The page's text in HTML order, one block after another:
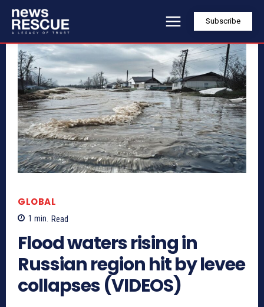
Subscribe
GLOBAL
1 min. Read
Flood waters rising in
Russian region hit by levee
collapses (VIDEOS)